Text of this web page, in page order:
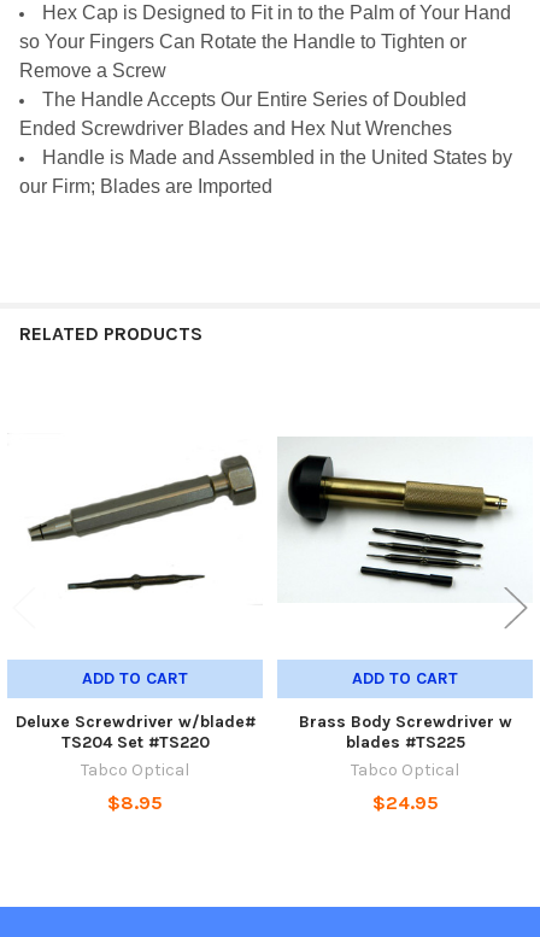
Hex Cap is Designed to Fit in to the Palm of Your Hand
so Your Fingers Can Rotate the Handle to Tighten or
Remove a Screw
The Handle Accepts Our Entire Series of Doubled
Ended Screwdriver Blades and Hex Nut Wrenches
Handle is Made and Assembled in the United States by
our Firm; Blades are Imported
RELATED PRODUCTS
ADD TO CART
Deluxe Screwdriver w/blade#
TS204 Set #TS220
Tabco Optical
$8.95
ADD TO CART
Brass Body Screwdriver w
blades #TS225
Tabco Optical
$24.95